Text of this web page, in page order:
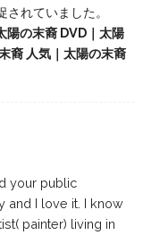
されていました。
陽の末裔 DVD｜太陽
裔 人気｜太陽の末裔
your public
and I love it. I know
painter) living in